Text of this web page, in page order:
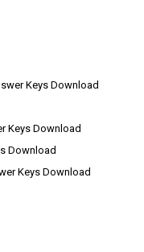
Keys Download
Keys Download
Download
Keys Download